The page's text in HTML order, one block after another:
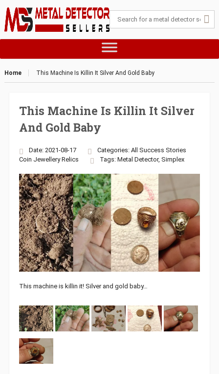
Home This Machine Is Killin It Silver And Gold Baby
This Machine Is Killin It Silver
And Gold Baby
Date: 2021-08-17 Categories: All Success Stories
Coin Jewellery Relics Tags: Metal Detector, Simplex
This machine is killin it! Silver and gold baby…